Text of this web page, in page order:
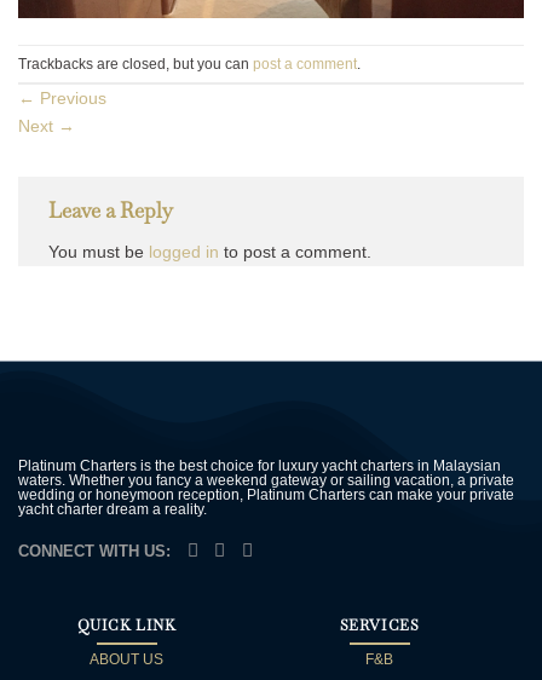
Trackbacks are closed, but you can post a comment
← Previous
Next →
Leave a Reply
You must be logged in to post a comment.
Platinum Charters is the best choice for luxury yacht charters in Malaysian
waters. Whether you fancy a weekend gateway or sailing vacation, a private
wedding or honeymoon reception, Platinum Charters can make your private
yacht charter dream a reality.
CONNECT WITH US:
QUICK LINK
ABOUT US
SERVICES
F&B